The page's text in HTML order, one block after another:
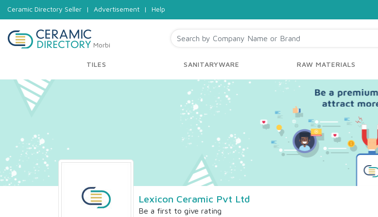
Ceramic Directory Seller | Advertisement | Help
Morbi
TILES SANITARYWARE RAW MATERIALS
Lexicon Ceramic Pvt Ltd
Be a first to give rating